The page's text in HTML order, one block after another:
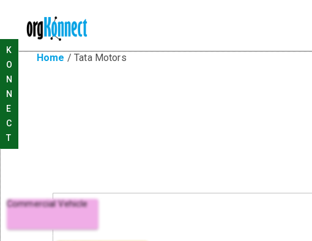
Home /Tata Motors
K
O
N
N
E
C
T
Commercial Vehicle